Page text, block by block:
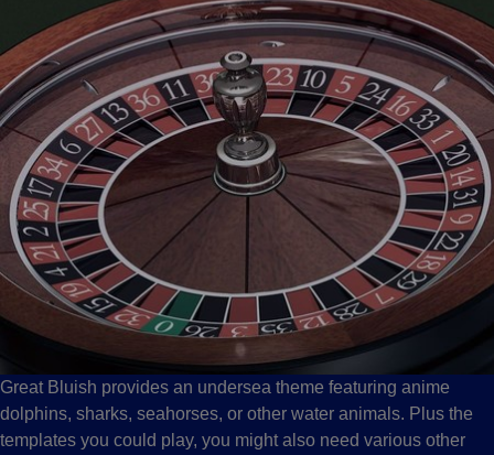
Great Bluish provides an undersea theme featuring anime
dolphins, sharks, seahorses, or other water animals. Plus the
templates you could play, you might also need various other